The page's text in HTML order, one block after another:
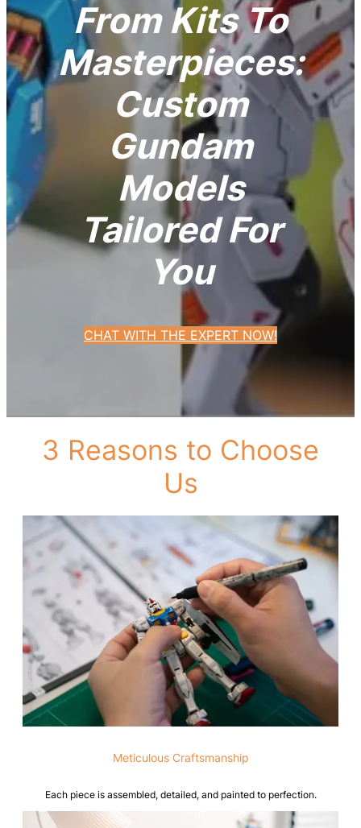
From Kits To
Masterpieces:
Custom
Gundam
Models
Tailored For
You
CHAT WITH THE EXPERT NOW!
3 Reasons to Choose
Us
Meticulous Craftsmanship
Each piece is assembled, detailed, and painted to perfection.